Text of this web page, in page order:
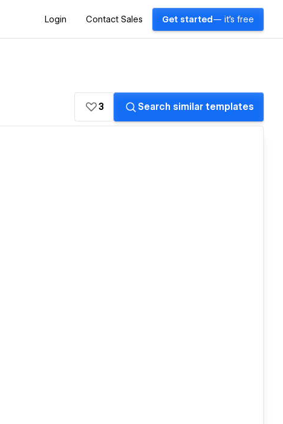
Login Contact Sales Get started — it's free
3 Search similar templates